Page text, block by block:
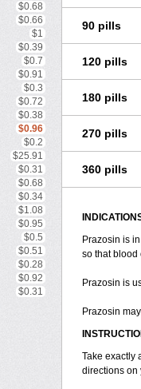
$0.68
$0.66
$1
$0.39
$0.7
$0.91
$0.3
$0.72
$0.38
$0.96
$0.2
$25.91
$0.31
$0.68
$0.34
$1.08
$0.95
$0.5
$0.51
$0.28
$0.92
$0.31
90 pills
120 pills
180 pills
270 pills
360 pills
Prazosin is
so that blood
Prazosin is
Prazosin
Take exactly
directions on